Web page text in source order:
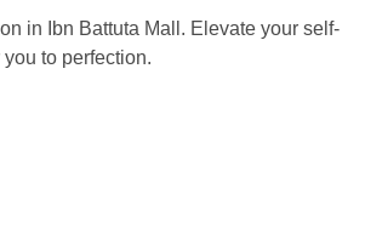
in Ibn Battuta Mall. Elevate your self-
to perfection.